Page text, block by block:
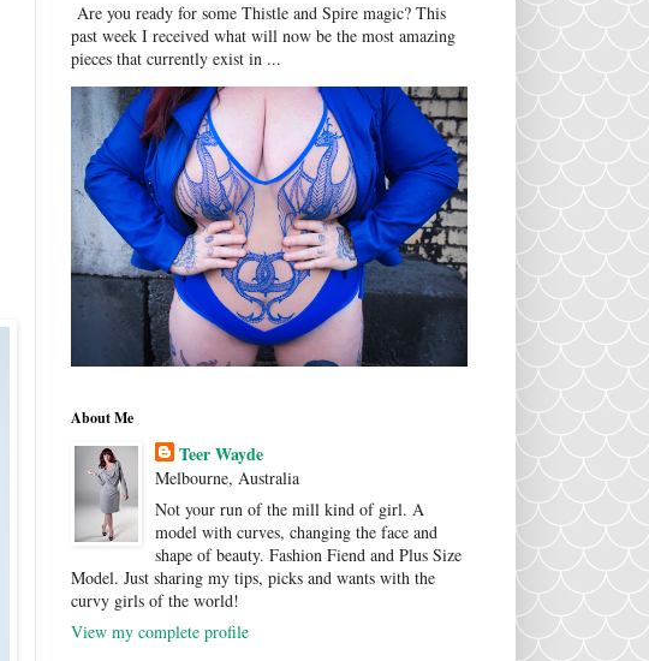
Are you ready for some Thistle and Spire magic? This
past week I received what will now be the most amazing
pieces that currently exist in ...
About Me
Teer Wayde
Melbourne, Australia
Not your run of the mill kind of girl. A
model with curves, changing the face and
shape of beauty. Fashion Fiend and Plus Size
Model. Just sharing my tips, picks and wants with the
curvy girls of the world!
View my complete profile